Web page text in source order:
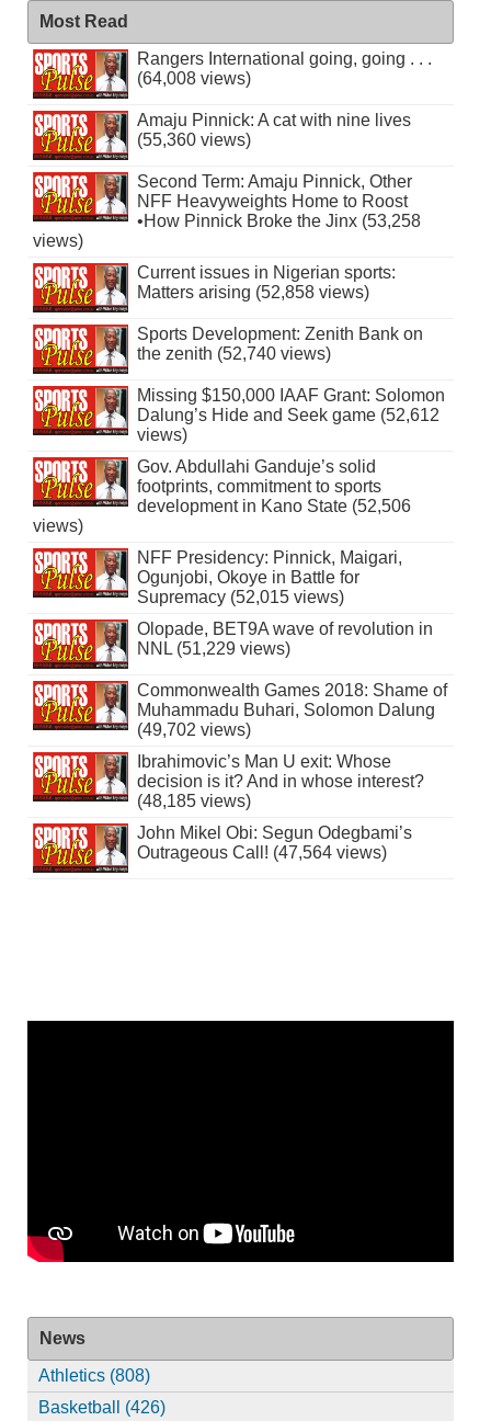
Most Read
Rangers International going, going . . .
(64,008 views)
Amaju Pinnick: A cat with nine lives
(55,360 views)
Second Term: Amaju Pinnick, Other
NFF Heavyweights Home to Roost
•How Pinnick Broke the Jinx (53,258
views)
Current issues in Nigerian sports:
Matters arising (52,858 views)
Sports Development: Zenith Bank on
the zenith (52,740 views)
Missing $150,000 IAAF Grant: Solomon
Dalung’s Hide and Seek game (52,612
views)
Gov. Abdullahi Ganduje’s solid
footprints, commitment to sports
development in Kano State (52,506
views)
NFF Presidency: Pinnick, Maigari,
Ogunjobi, Okoye in Battle for
Supremacy (52,015 views)
Olopade, BET9A wave of revolution in
NNL (51,229 views)
Commonwealth Games 2018: Shame of
Muhammadu Buhari, Solomon Dalung
(49,702 views)
Ibrahimovic’s Man U exit: Whose
decision is it? And in whose interest?
(48,185 views)
John Mikel Obi: Segun Odegbami’s
Outrageous Call! (47,564 views)
News
Athletics (808)
Basketball (426)